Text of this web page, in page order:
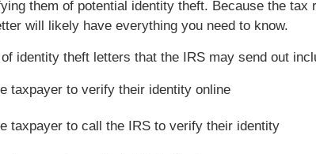
them of potential identity theft. Because the
will likely have everything you need to know.
identity theft letters that the IRS may send out
taxpayer to verify their identity online
taxpayer to call the IRS to verify their identity